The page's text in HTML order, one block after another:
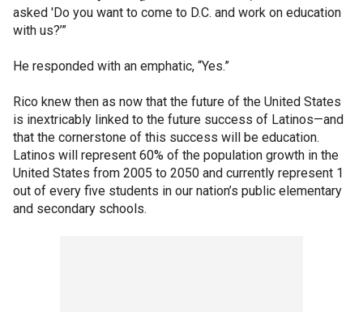
asked 'Do you want to come to D.C. and work on education
with us?’”
He responded with an emphatic, “Yes.”
Rico knew then as now that the future of the United States
is inextricably linked to the future success of Latinos—and
that the cornerstone of this success will be education.
Latinos will represent 60% of the population growth in the
United States from 2005 to 2050 and currently represent 1
out of every five students in our nation’s public elementary
and secondary schools.